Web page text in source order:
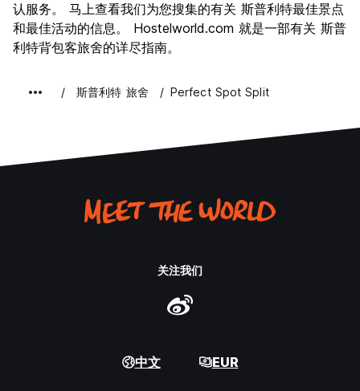
物有所值
8.3
认服务。 马上查看我们为您搜集的有关 斯普利特最佳景点
和最佳活动的信息。 Hostelworld.com 就是一部有关 斯普
利特背包客旅舍的详尽指南。
斯普利特 旅舍 Perfect Spot Split
关注我们
中文 EUR